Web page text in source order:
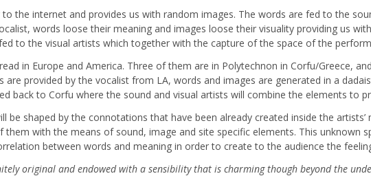
the internet and provides us with random images. The words are fed to the
words loose their meaning and images loose their visuality providing us
to the visual artists which together with the capture of the space of the
in Europe and America. Three of them are in Polytechnon in Corfu/Greece,
are provided by the vocalist from LA, words and images are generated in a
back to Corfu where the sound and visual artists will combine the elements to
be shaped by the connotations that have been already created inside the
with the means of sound, image and site specific elements. This unknown
between words and meaning in order to create to the audience the
original and endowed with a sensibility that is charming though beyond the